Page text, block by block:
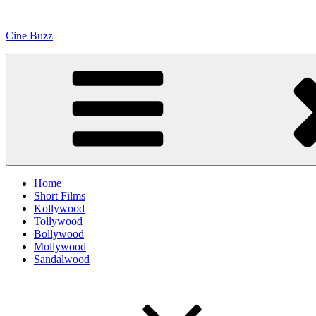
content
Cine Buzz
Home
Short Films
Kollywood
Tollywood
Bollywood
Mollywood
Sandalwood